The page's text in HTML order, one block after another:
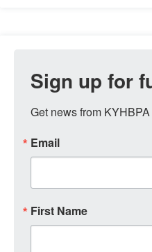
Sign up for
Get news from
Email
First Name